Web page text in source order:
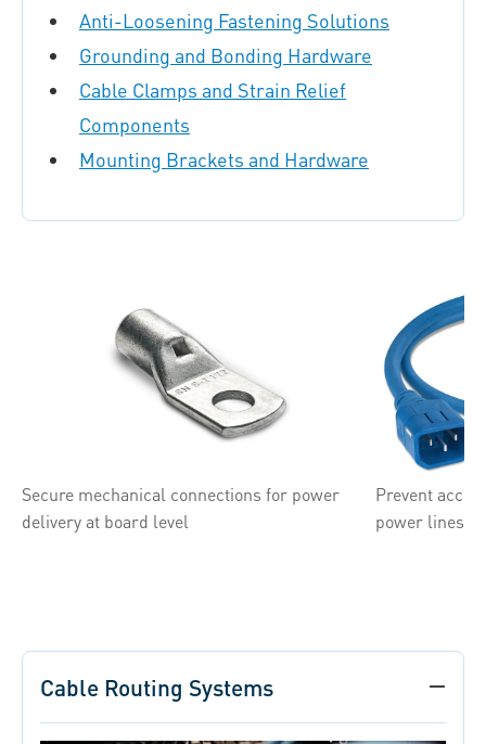
Anti-Loosening Fastening Solutions
Grounding and Bonding Hardware
Cable Clamps and Strain Relief
Components
Mounting Brackets and Hardware
Secure mechanical connections for power
delivery at board level
Prevent
power lines
Cable Routing Systems